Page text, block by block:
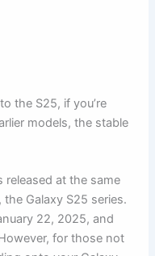
the S25, if you’re
models, the stable
released at the same
Galaxy S25 series.
22, 2025, and
for those not